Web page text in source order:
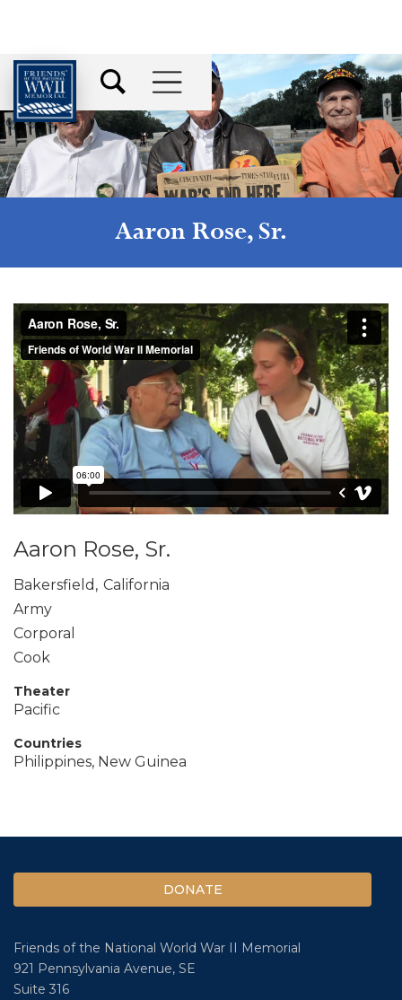
Aaron Rose, Sr.
Aaron Rose, Sr.
Bakersfield , California
Army
Corporal
Cook
Theater
Pacific
Countries
Philippines, New Guinea
DONATE
Friends of the National World War II Memorial
921 Pennsylvania Avenue, SE
Suite 316